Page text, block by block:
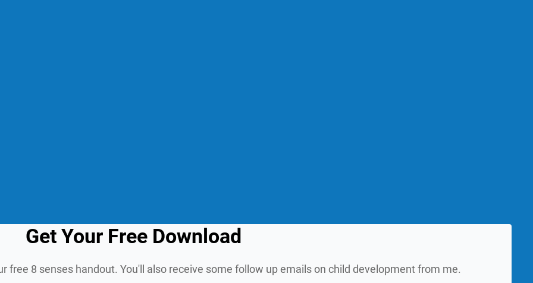
Get Your Free Download
free 8 senses handout. You'll also receive some follow up emails on child development from me.